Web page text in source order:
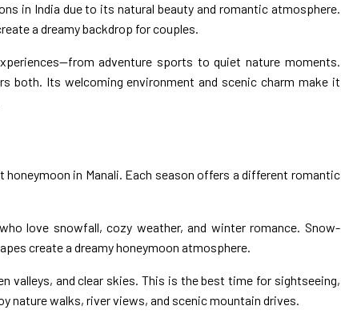
in India due to its natural beauty and romantic atmosphere.
a dreamy backdrop for couples.
adventure sports to quiet nature moments.
both. Its welcoming environment and scenic charm make it
in Manali. Each season offers a different romantic
love snowfall, cozy weather, and winter romance. Snow-
create a dreamy honeymoon atmosphere.
valleys, and clear skies. This is the best time for sightseeing,
nature walks, river views, and scenic mountain drives.